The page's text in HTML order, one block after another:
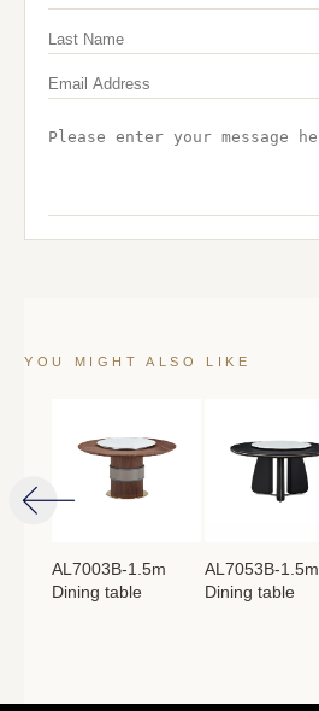
YOU MIGHT ALSO LIKE
AL7003B-1.5m
Dining table
AL7053B-1.5m
Dining table